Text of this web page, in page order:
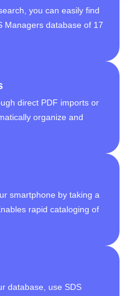
you can easily find
Managers database of 17
direct PDF imports or
organize and
smartphone by taking a
rapid cataloging of
database, use SDS